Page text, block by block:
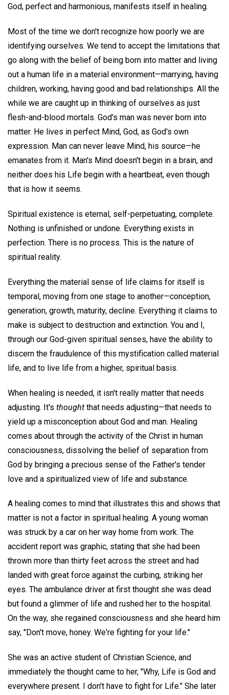
God, perfect and harmonious, manifests itself in healing.
Most of the time we don't recognize how poorly we are
identifying ourselves. We tend to accept the limitations that
go along with the belief of being born into matter and living
out a human life in a material environment—marrying, having
children, working, having good and bad relationships. All the
while we are caught up in thinking of ourselves as just
flesh-and-blood mortals. God's man was never born into
matter. He lives in perfect Mind, God, as God's own
expression. Man can never leave Mind, his source—he
emanates from it. Man's Mind doesn't begin in a brain, and
neither does his Life begin with a heartbeat, even though
that is how it seems.
Spiritual existence is eternal, self-perpetuating, complete.
Nothing is unfinished or undone. Everything exists in
perfection. There is no process. This is the nature of
spiritual reality.
Everything the material sense of life claims for itself is
temporal, moving from one stage to another—conception,
generation, growth, maturity, decline. Everything it claims to
make is subject to destruction and extinction. You and I,
through our God-given spiritual senses, have the ability to
discern the fraudulence of this mystification called material
life, and to live life from a higher, spiritual basis.
When healing is needed, it isn't really matter that needs
adjusting. It's thought that needs adjusting—that needs to
yield up a misconception about God and man. Healing
comes about through the activity of the Christ in human
consciousness, dissolving the belief of separation from
God by bringing a precious sense of the Father's tender
love and a spiritualized view of life and substance.
A healing comes to mind that illustrates this and shows that
matter is not a factor in spiritual healing. A young woman
was struck by a car on her way home from work. The
accident report was graphic, stating that she had been
thrown more than thirty feet across the street and had
landed with great force against the curbing, striking her
eyes. The ambulance driver at first thought she was dead
but found a glimmer of life and rushed her to the hospital.
On the way, she regained consciousness and she heard him
say, "Don't move, honey. We're fighting for your life."
She was an active student of Christian Science, and
immediately the thought came to her, "Why, Life is God and
everywhere present. I don't have to fight for Life." She later